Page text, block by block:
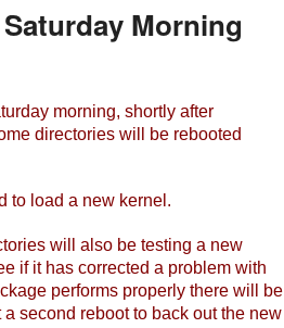
Morning
morning, shortly after
directories will be rebooted
to load a new kernel.
will also be testing a new
if it has corrected a problem with
performs properly there will be
second reboot to back out the new